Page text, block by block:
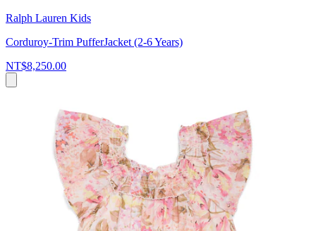
Ralph Lauren Kids
Corduroy-Trim PufferJacket (2-6 Years)
NT$8,250.00